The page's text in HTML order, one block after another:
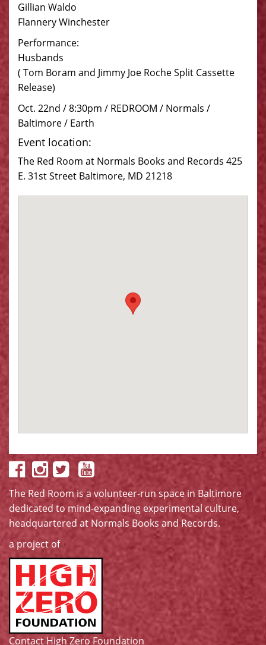
Gillian Waldo
Flannery Winchester
Performance:
Husbands
( Tom Boram and Jimmy Joe Roche Split Cassette
Release)
Oct. 22nd / 8:30pm / REDROOM / Normals /
Baltimore / Earth
Event location:
The Red Room at Normals Books and Records 425
E. 31st Street Baltimore, MD 21218
The Red Room is a volunteer-run space in Baltimore
dedicated to mind-expanding experimental culture,
headquartered at Normals Books and Records.
a project of
Contact High Zero Foundation